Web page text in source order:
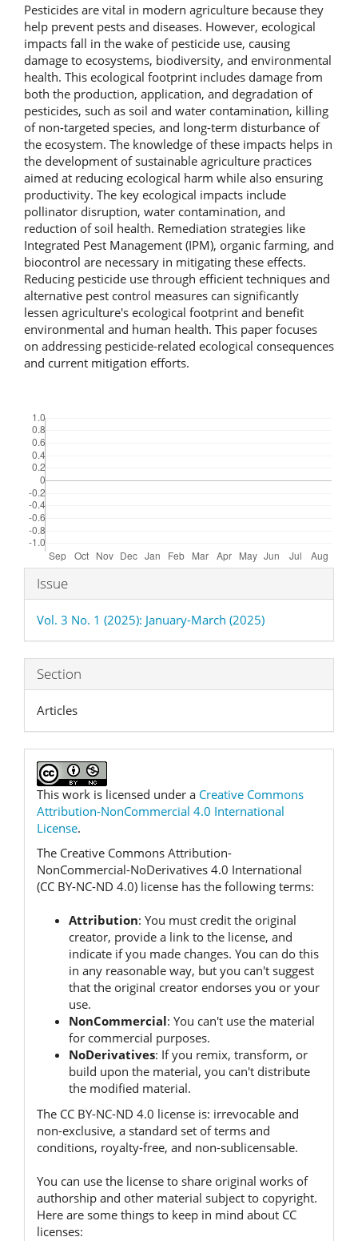
Pesticides are vital in modern agriculture because they
help prevent pests and diseases. However, ecological
impacts fall in the wake of pesticide use, causing
damage to ecosystems, biodiversity, and environmental
health. This ecological footprint includes damage from
both the production, application, and degradation of
pesticides, such as soil and water contamination, killing
of non-targeted species, and long-term disturbance of
the ecosystem. The knowledge of these impacts helps in
the development of sustainable agriculture practices
aimed at reducing ecological harm while also ensuring
productivity. The key ecological impacts include
pollinator disruption, water contamination, and
reduction of soil health. Remediation strategies like
Integrated Pest Management (IPM), organic farming, and
biocontrol are necessary in mitigating these effects.
Reducing pesticide use through efficient techniques and
alternative pest control measures can significantly
lessen agriculture's ecological footprint and benefit
environmental and human health. This paper focuses
on addressing pesticide-related ecological consequences
and current mitigation efforts.
Article
Details
Issue
Vol. 3 No. 1 (2025): January-March (2025)
Section
Articles
This work is licensed under a Creative Commons
Attribution-NonCommercial 4.0 International
License.
The Creative Commons Attribution-
NonCommercial-NoDerivatives 4.0 International
(CC BY-NC-ND 4.0) license has the following terms:
Attribution: You must credit the original
creator, provide a link to the license, and
indicate if you made changes. You can do this
in any reasonable way, but you can't suggest
that the original creator endorses you or your
use.
NonCommercial: You can't use the material
for commercial purposes.
NoDerivatives: If you remix, transform, or
build upon the material, you can't distribute
the modified material.
The CC BY-NC-ND 4.0 license is: irrevocable and
non-exclusive, a standard set of terms and
conditions, royalty-free, and non-sublicensable.
You can use the license to share original works of
authorship and other material subject to copyright.
Here are some things to keep in mind about CC
licenses: